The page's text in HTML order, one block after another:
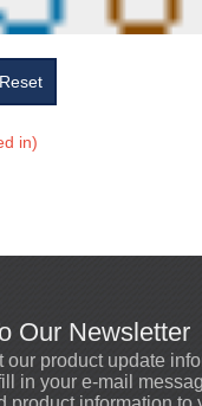
Reset
in)
Our Newsletter
our product update
in your e-mail